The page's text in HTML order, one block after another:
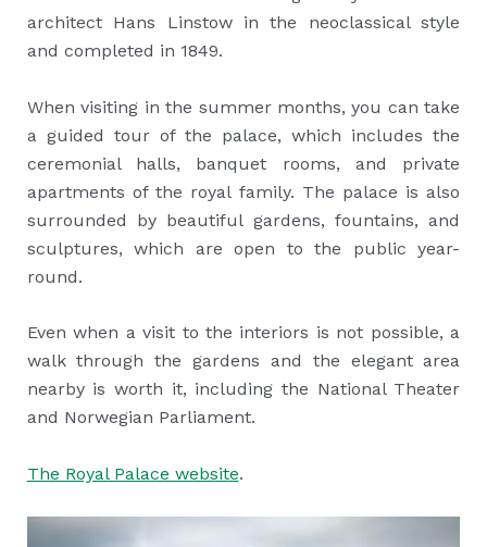
architect Hans Linstow in the neoclassical style
and completed in 1849.
When visiting in the summer months, you can take
a guided tour of the palace, which includes the
ceremonial halls, banquet rooms, and private
apartments of the royal family. The palace is also
surrounded by beautiful gardens, fountains, and
sculptures, which are open to the public year-
round.
Even when a visit to the interiors is not possible, a
walk through the gardens and the elegant area
nearby is worth it, including the National Theater
and Norwegian Parliament.
The Royal Palace website.